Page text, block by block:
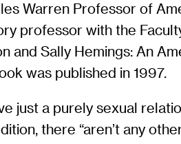
Warren Professor of
professor with the
and Sally Hemings: An
was published in 1997.
just a purely sexual
there “aren’t any